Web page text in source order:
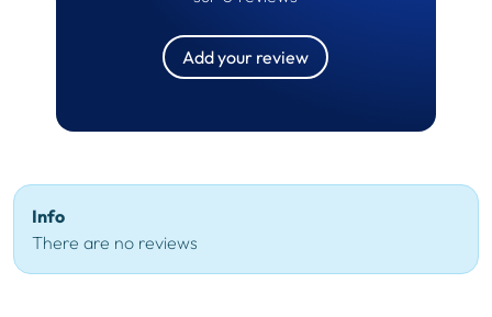
Add your review
Info
There are no reviews